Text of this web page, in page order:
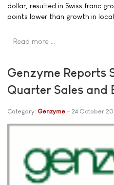
dollar, resulted in Swiss franc
points lower than growth in local
Read more …
Genzyme Reports
Quarter Sales and
Category: Genzyme 24 October